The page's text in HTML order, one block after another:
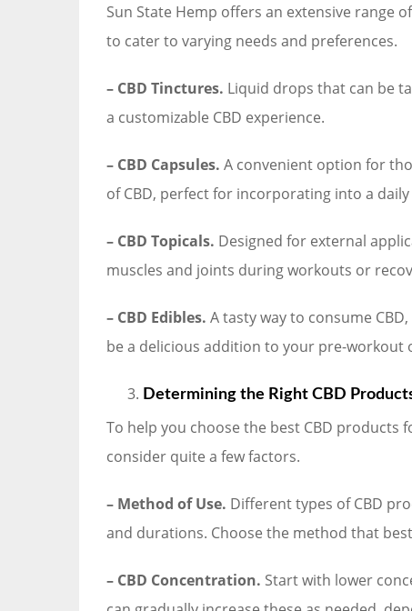
Sun State Hemp offers an extensive range
to cater to varying needs and preferences.
– CBD Tinctures. Liquid drops that can be
a customizable CBD experience.
– CBD Capsules. A convenient option for
of CBD, perfect for incorporating into a
– CBD Topicals. Designed for external
muscles and joints during workouts or
– CBD Edibles. A tasty way to consume
be a delicious addition to your pre-
Determining the Right CBD
To help you choose the best CBD products
consider quite a few factors.
– Method of Use. Different types of CBD
and durations. Choose the method that
– CBD Concentration. Start with lower